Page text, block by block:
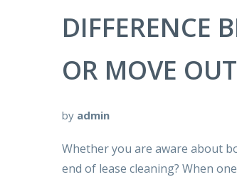
DIFFERENCE
OR MOVE
by admin
Whether you are aware about
end of lease cleaning? When